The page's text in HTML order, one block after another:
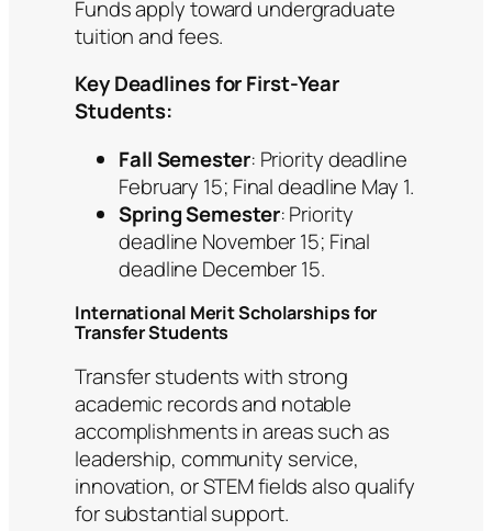
Funds apply toward undergraduate
tuition and fees.
Key Deadlines for First-Year
Students:
Fall Semester: Priority deadline
February 15; Final deadline May 1.
Spring Semester: Priority
deadline November 15; Final
deadline December 15.
International Merit Scholarships for
Transfer Students
Transfer students with strong
academic records and notable
accomplishments in areas such as
leadership, community service,
innovation, or STEM fields also qualify
for substantial support.